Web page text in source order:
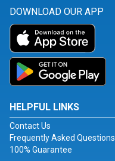
DOWNLOAD OUR APP
HELPFUL LINKS
Contact Us
Frequently Asked Questions
100% Guarantee